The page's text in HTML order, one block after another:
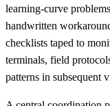
learning-curve
handwritten
checklists taped to
terminals, field
patterns in subsequent